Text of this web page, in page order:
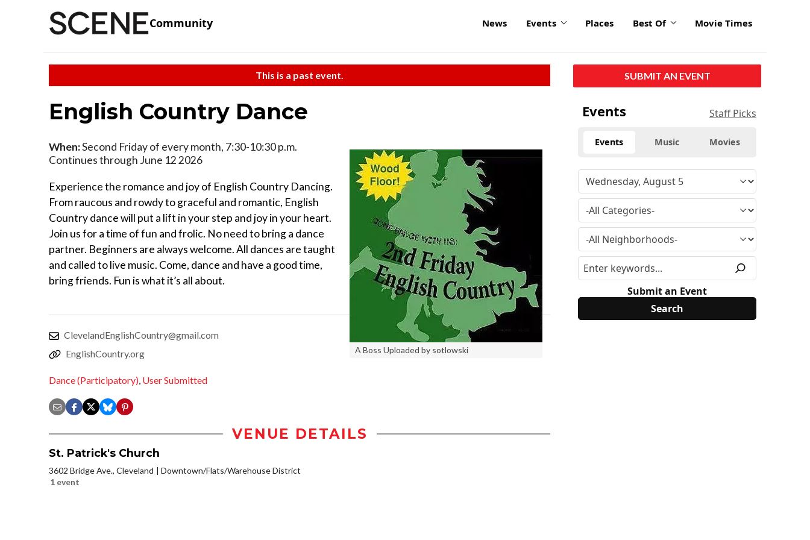
Community News Events Places Best Of Movie Times
This is a past event.
English Country Dance
A Boss Uploaded by sotlowski
When:Second Friday of every month, 7:30-10:30 p.m.
Continues through June 12 2026
Experience the romance and joy of English Country Dancing.
From raucous and rowdy to graceful and romantic, English
Country dance will put a lift in your step and joy in your heart.
Join us for a time of fun and frolic. No need to bring a dance
partner. Beginners are always welcome. All dances are taught
and called to live music. Come, dance and have a good time,
bring friends. Fun is what it’s all about.
ClevelandEnglishCountry@gmail.com
EnglishCountry.org
Dance (Participatory), User Submitted
VENUE DETAILS
St. Patrick's Church
3602 Bridge Ave., Cleveland
Downtown/Flats/Warehouse District
1 event
SUBMIT AN EVENT
Events Staff Picks
Events Music Movies
Submit an Event